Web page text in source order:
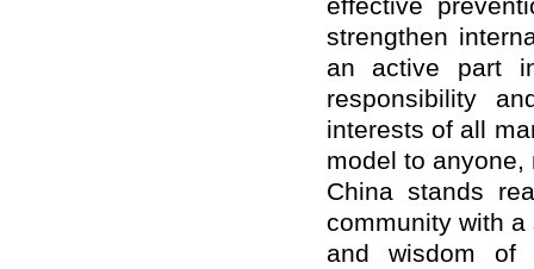
effective
strengthen
an active part
responsibility
interests of all
model to
China stands
community with
and wisdom of